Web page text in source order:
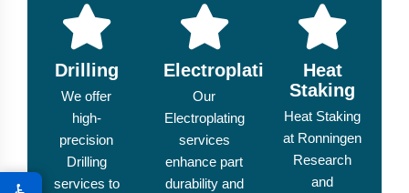
Drilling
We offer
high-
precision
Drilling
services to
Electroplating
Our
Electroplating
services
enhance part
durability and
Heat
Staking
Heat Staking
at Ronningen
Research
and